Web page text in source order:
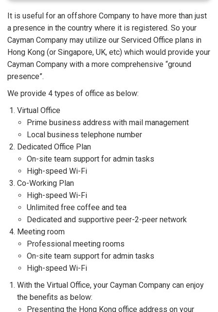
It is useful for an offshore Company to have more than just
a presence in the country where it is registered. So your
Cayman Company may utilize our Serviced Office plans in
Hong Kong (or Singapore, UK, etc) which would provide your
Cayman Company with a more comprehensive “ground
presence”.
We provide 4 types of office as below:
Virtual Office
Prime business address with mail management
Local business telephone number
Dedicated Office Plan
On-site team support for admin tasks
High-speed Wi-Fi
Co-Working Plan
High-speed Wi-Fi
Unlimited free coffee and tea
Dedicated and supportive peer-2-peer network
Meeting room
Professional meeting rooms
On-site team support for admin tasks
High-speed Wi-Fi
With the Virtual Office, your Cayman Company can enjoy
the benefits as below:
Presenting the Hong Kong office address on your